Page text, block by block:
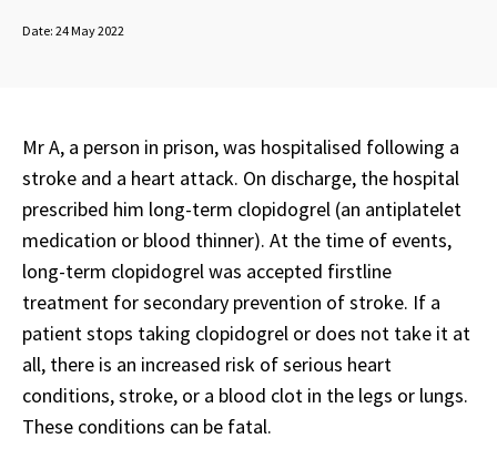
Date: 24 May 2022
Mr A, a person in prison, was hospitalised following a
stroke and a heart attack. On discharge, the hospital
prescribed him long-term clopidogrel (an antiplatelet
medication or blood thinner). At the time of events,
long-term clopidogrel was accepted firstline
treatment for secondary prevention of stroke. If a
patient stops taking clopidogrel or does not take it at
all, there is an increased risk of serious heart
conditions, stroke, or a blood clot in the legs or lungs.
These conditions can be fatal.